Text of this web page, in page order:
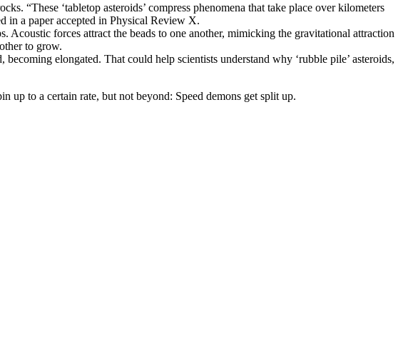
“These ‘tabletop asteroids’ compress phenomena that take place over kilometers
in a paper accepted in Physical Review X.
forces attract the beads to one another, mimicking the gravitational attraction
to grow.
elongated. That could help scientists understand why ‘rubble pile’ asteroids,
up to a certain rate, but not beyond: Speed demons get split up.